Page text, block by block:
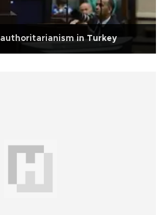
authoritarianism in Turkey